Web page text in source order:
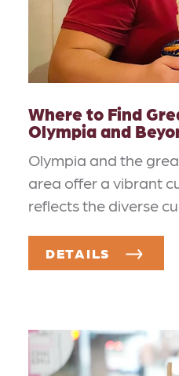
Where to Find
Olympia and
Olympia and the
area offer a vibrant
reflects the diverse
DETAILS